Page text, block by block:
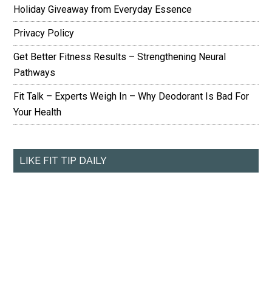
Holiday Giveaway from Everyday Essence
Privacy Policy
Get Better Fitness Results – Strengthening Neural
Pathways
Fit Talk – Experts Weigh In – Why Deodorant Is Bad For
Your Health
LIKE FIT TIP DAILY